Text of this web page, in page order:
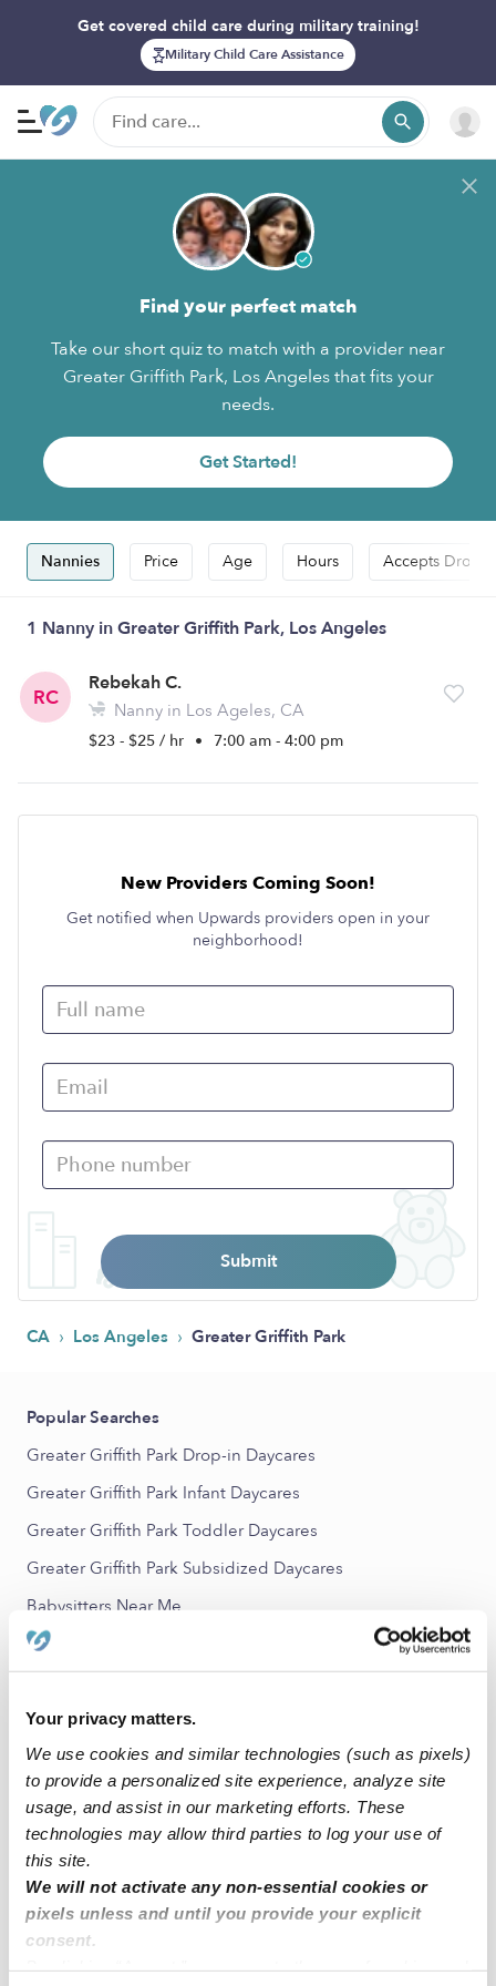
Your privacy matters.
We use cookies and similar technologies (such as pixels)
to provide a personalized site experience, analyze site
usage, and assist in our marketing efforts. These
technologies may allow third parties to log your use of
this site.
We will not activate any non-essential cookies or
pixels unless and until you provide your explicit
consent.
Get covered child care during military training!
Military Child Care Assistance
Find your perfect match
Take our short quiz to match with a provider near
Greater Griffith Park, Los Angeles that fits your
needs.
Get Started!
Nannies Price Age Hours Accepts Drop-
1 Nanny in Greater Griffith Park, Los Angeles
RC
Rebekah C.
Nanny in Los Ageles, CA
$23 - $25 / hr • 7:00 am - 4:00 pm
New Providers Coming Soon!
Get notified when Upwards providers open in your
neighborhood!
Submit
CA › Los Angeles › Greater Griffith Park
Popular Searches
Greater Griffith Park Drop-in Daycares
Greater Griffith Park Infant Daycares
Greater Griffith Park Toddler Daycares
Greater Griffith Park Subsidized Daycares
Babysitters Near Me
All Child Care Providers Near Me
Atwater Village Nannies
Hollywood United Nannies
Silver Lake Nannies
Mariposa Nannies
Nearby Upwards Cities